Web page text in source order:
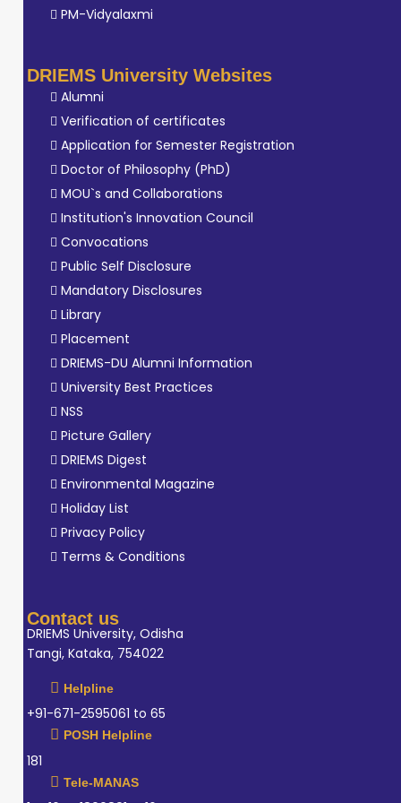
PM-Vidyalaxmi
DRIEMS University Websites
Alumni
Verification of certificates
Application for Semester Registration
Doctor of Philosophy (PhD)
MOU`s and Collaborations
Institution's Innovation Council
Convocations
Public Self Disclosure
Mandatory Disclosures
Library
Placement
DRIEMS-DU Alumni Information
University Best Practices
NSS
Picture Gallery
DRIEMS Digest
Environmental Magazine
Holiday List
Privacy Policy
Terms & Conditions
Contact us
DRIEMS University, Odisha
Tangi, Kataka, 754022
Helpline
+91-671-2595061 to 65
POSH Helpline
181
Tele-MANAS